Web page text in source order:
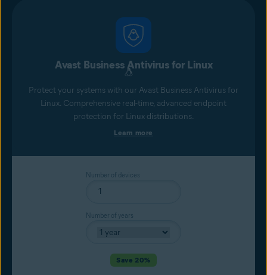
Avast Business Antivirus for Linux
Protect your systems with our Avast Business Antivirus for
Linux. Comprehensive real-time, advanced endpoint
protection for Linux distributions.
Learn more
Number of devices
Number of years
Save 20%